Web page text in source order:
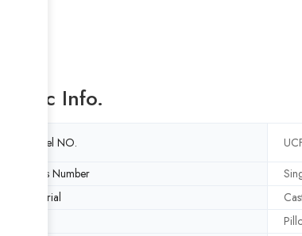
Basic Info.
Model NO.
Rows Number
Material